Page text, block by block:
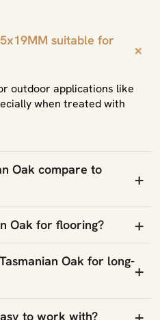
suitable for
+
outdoor applications like
when treated with
Oak compare to
+
Oak for flooring? +
Oak for long-+
to work with?